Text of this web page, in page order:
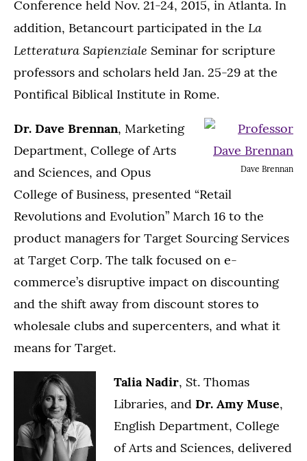
Conference held Nov. 21-24, 2015, in Atlanta. In
addition, Betancourt participated in the La
Letteratura Sapienziale Seminar for scripture
professors and scholars held Jan. 25-29 at the
Pontifical Biblical Institute in Rome.
Dave Brennan
Dr. Dave Brennan, Marketing
Department, College of Arts
and Sciences, and Opus
College of Business, presented “Retail
Revolutions and Evolution” March 16 to the
product managers for Target Sourcing Services
at Target Corp. The talk focused on e-
commerce’s disruptive impact on discounting
and the shift away from discount stores to
wholesale clubs and supercenters, and what it
means for Target.
Talia Nadir, St. Thomas
Libraries, and Dr. Amy Muse,
English Department, College
of Arts and Sciences, delivered